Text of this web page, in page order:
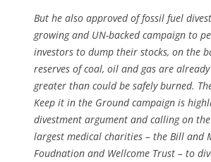
But he also approved of fossil fuel
growing and UN-backed campaign to
investors to dump their stocks, on the
reserves of coal, oil and gas are
greater than could be safely burned.
Keep it in the Ground campaign is
divestment argument and calling on
largest medical charities – the Bill and
Foudnation and Wellcome Trust – to